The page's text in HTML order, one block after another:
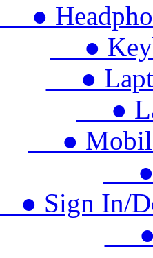
●
●
●
●
● Mobile
●
● Sign In/
●